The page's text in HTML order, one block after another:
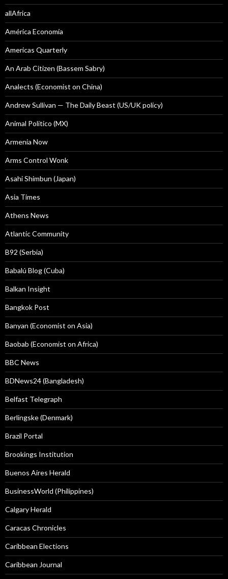
allAfrica
América Economía
Americas Quarterly
An Arab Citizen (Bassem Sabry)
Analects (Economist on China)
Andrew Sullivan — The Daily Beast (US/UK policy)
Animal Politico (MX)
Armenia Now
Arms Control Wonk
Asahi Shimbun (Japan)
Asia Times
Athens News
Atlantic Community
B92 (Serbia)
Babalú Blog (Cuba)
Balkan Insight
Bangkok Post
Banyan (Economist on Asia)
Baobab (Economist on Africa)
BBC News
BDNews24 (Bangladesh)
Belfast Telegraph
Berlingske (Denmark)
Brazil Portal
Brookings Institution
Buenos Aires Herald
BusinessWorld (Philippines)
Calgary Herald
Caracas Chronicles
Caribbean Elections
Caribbean Journal